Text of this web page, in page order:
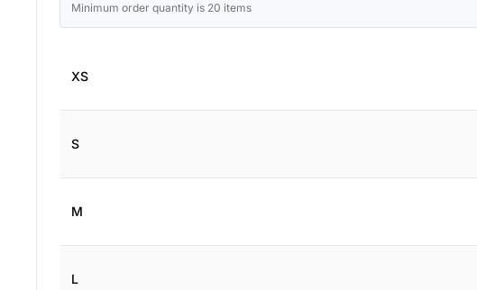
Minimum order quantity is 20 items
XS
S
M
L